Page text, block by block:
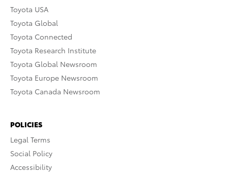
Toyota USA
Toyota Global
Toyota Connected
Toyota Research Institute
Toyota Global Newsroom
Toyota Europe Newsroom
Toyota Canada Newsroom
POLICIES
Legal Terms
Social Policy
Accessibility